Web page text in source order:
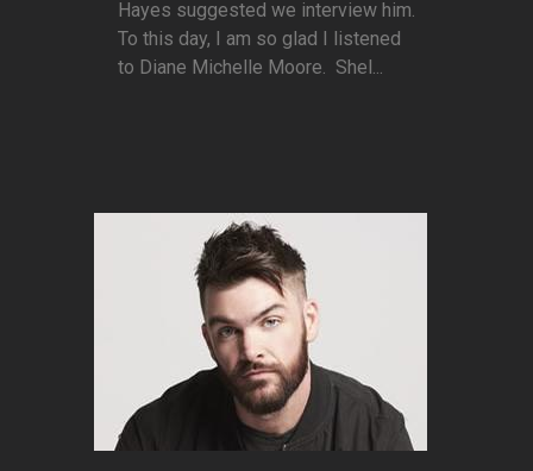
Hayes suggested we interview him.
To this day, I am so glad I listened
to Diane Michelle Moore. Shel...